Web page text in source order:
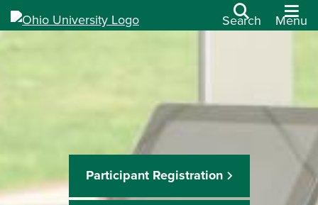
Search Menu
Participant Registration